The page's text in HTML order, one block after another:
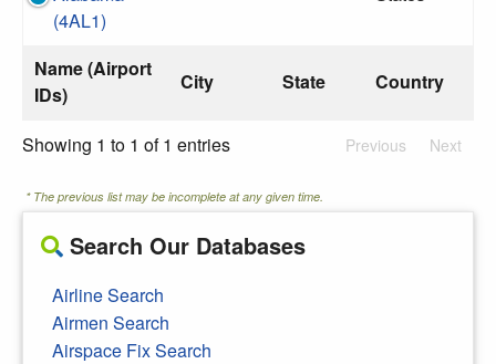
Name (Airport
IDs)
City State Country
(4AL1)
Showing 1 to 1 of 1 entries Previous Next
* The previous list may be incomplete at any given time.
Search Our Databases
Airline Search
Airmen Search
Airspace Fix Search